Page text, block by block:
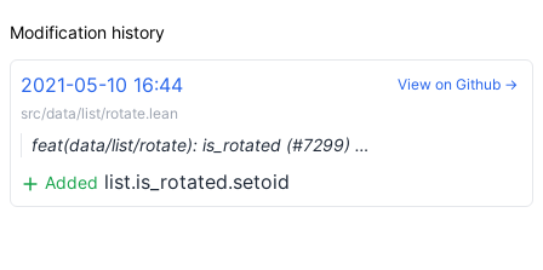
Modification history
2021-05-10 16:44
src/data/list/rotate.lean
feat(data/list/rotate): is_rotated (#7299) …
Added list.is_rotated.setoid
View on Github →